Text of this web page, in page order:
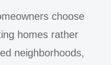
choose
homes rather
neighborhoods,